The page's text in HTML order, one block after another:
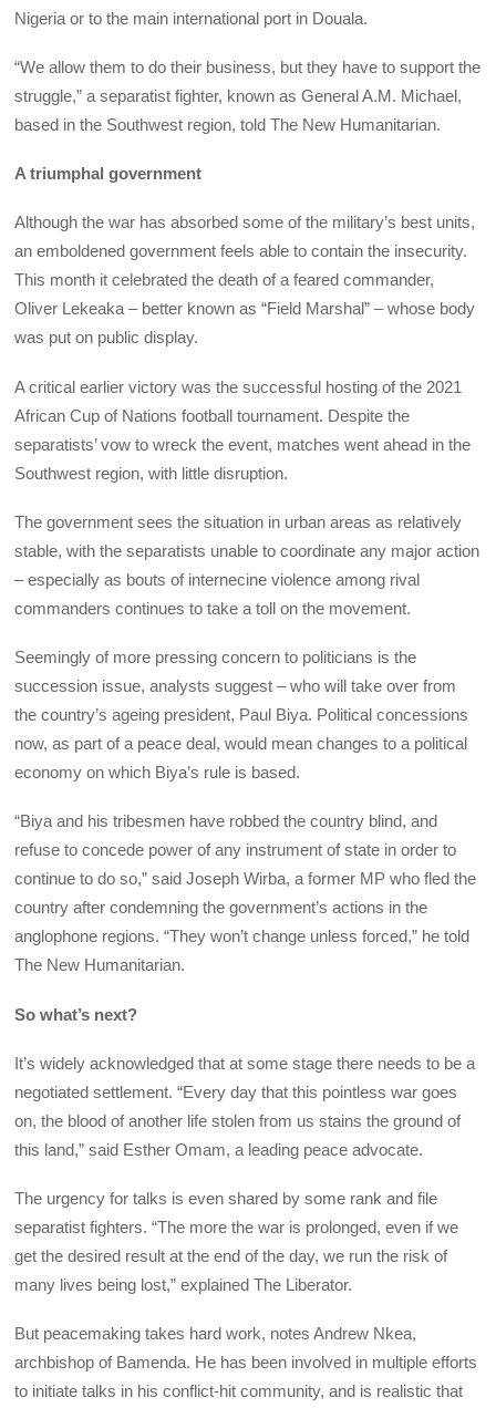
Nigeria or to the main international port in Douala.
“We allow them to do their business, but they have to support the
struggle,” a separatist fighter, known as General A.M. Michael,
based in the Southwest region, told The New Humanitarian.
A triumphal government
Although the war has absorbed some of the military’s best units,
an emboldened government feels able to contain the insecurity.
This month it celebrated the death of a feared commander,
Oliver Lekeaka – better known as “Field Marshal” – whose body
was put on public display.
A critical earlier victory was the successful hosting of the 2021
African Cup of Nations football tournament. Despite the
separatists’ vow to wreck the event, matches went ahead in the
Southwest region, with little disruption.
The government sees the situation in urban areas as relatively
stable, with the separatists unable to coordinate any major action
– especially as bouts of internecine violence among rival
commanders continues to take a toll on the movement.
Seemingly of more pressing concern to politicians is the
succession issue, analysts suggest – who will take over from
the country’s ageing president, Paul Biya. Political concessions
now, as part of a peace deal, would mean changes to a political
economy on which Biya’s rule is based.
“Biya and his tribesmen have robbed the country blind, and
refuse to concede power of any instrument of state in order to
continue to do so,” said Joseph Wirba, a former MP who fled the
country after condemning the government’s actions in the
anglophone regions. “They won’t change unless forced,” he told
The New Humanitarian.
So what’s next?
It’s widely acknowledged that at some stage there needs to be a
negotiated settlement. “Every day that this pointless war goes
on, the blood of another life stolen from us stains the ground of
this land,” said Esther Omam, a leading peace advocate.
The urgency for talks is even shared by some rank and file
separatist fighters. “The more the war is prolonged, even if we
get the desired result at the end of the day, we run the risk of
many lives being lost,” explained The Liberator.
But peacemaking takes hard work, notes Andrew Nkea,
archbishop of Bamenda. He has been involved in multiple efforts
to initiate talks in his conflict-hit community, and is realistic that